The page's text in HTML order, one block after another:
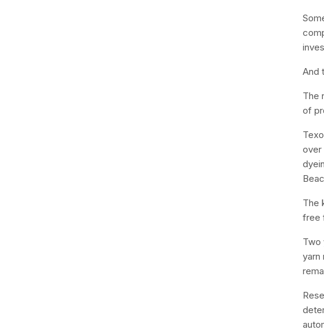
And
The
of
over
The
free
Two
yarn